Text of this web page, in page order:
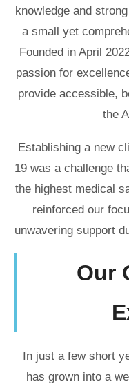
knowledge and
a small yet
Founded in April
passion for
provide accessible,
the
Establishing a new
19 was a challenge
the highest medical
reinforced our
unwavering support
Our
In just a few short
has grown into a